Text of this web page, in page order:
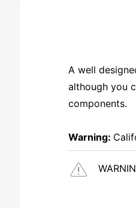
A well
although you
components.
Warning: